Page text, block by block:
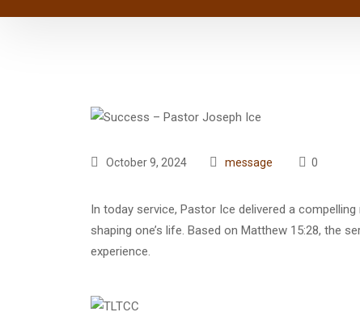
October 9, 2024 message 0
In today service, Pastor Ice delivered a
shaping one’s life. Based on Matthew 15:28, the
experience.